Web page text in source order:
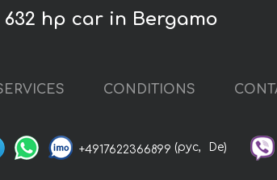
632 hp car in Bergamo
CONDITIONS
+4917622366899 (рус, De)